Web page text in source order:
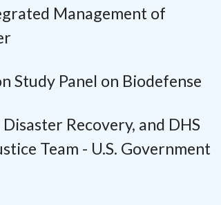
Management of
Study Panel on Biodefense
Recovery, and DHS
Team - U.S. Government